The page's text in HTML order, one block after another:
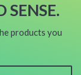
SENSE.
products you